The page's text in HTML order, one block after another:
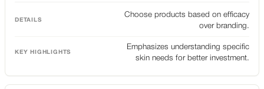
Choose products based on efficacy
over branding.
Emphasizes understanding specific
skin needs for better investment.